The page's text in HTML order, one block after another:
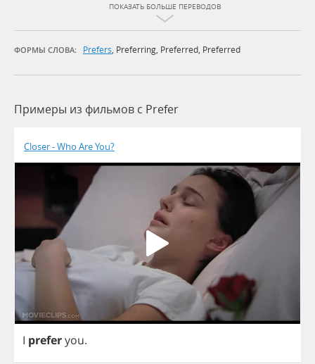
ПОКАЗАТЬ БОЛЬШЕ ПЕРЕВОДОВ
ФОРМЫ СЛОВА: Prefers, Preferring, Preferred, Preferred
Примеры из фильмов c Prefer
Closer - Who Are You?
I preferyou.